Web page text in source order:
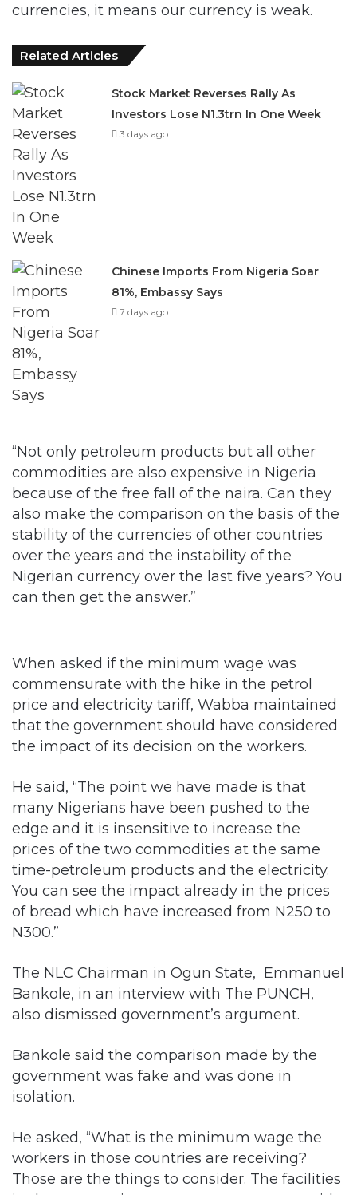
currencies, it means our currency is weak.
Related Articles
Stock Market Reverses Rally As
Investors Lose N1.3trn In One Week
3 days ago
Chinese Imports From Nigeria Soar
81%, Embassy Says
7 days ago
“Not only petroleum products but all other
commodities are also expensive in Nigeria
because of the free fall of the naira. Can they
also make the comparison on the basis of the
stability of the currencies of other countries
over the years and the instability of the
Nigerian currency over the last five years? You
can then get the answer.”
When asked if the minimum wage was
commensurate with the hike in the petrol
price and electricity tariff, Wabba maintained
that the government should have considered
the impact of its decision on the workers.
He said, “The point we have made is that
many Nigerians have been pushed to the
edge and it is insensitive to increase the
prices of the two commodities at the same
time-petroleum products and the electricity.
You can see the impact already in the prices
of bread which have increased from N250 to
N300.”
The NLC Chairman in Ogun State, Emmanuel
Bankole, in an interview with The PUNCH,
also dismissed government’s argument.
Bankole said the comparison made by the
government was fake and was done in
isolation.
He asked, “What is the minimum wage the
workers in those countries are receiving?
Those are the things to consider. The facilities